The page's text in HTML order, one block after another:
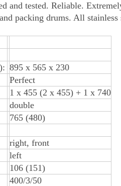
and tested. Reliable.
packing drums. All stainless
895 x 565 x 230
Perfect
1 x 455 (2 x 455) + 1 x 740
double
765 (480)
right, front
left
106 (151)
400/3/50